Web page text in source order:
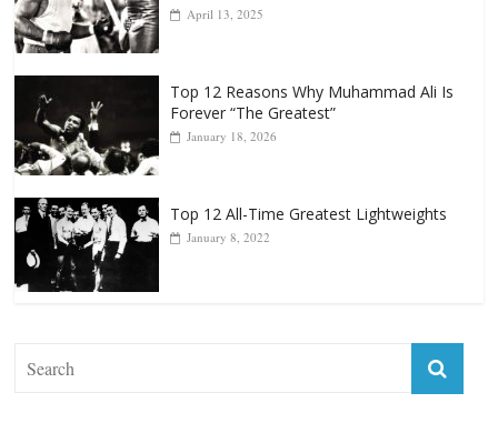
Punchers
April 13, 2025
Forever “The Greatest”
January 18, 2026